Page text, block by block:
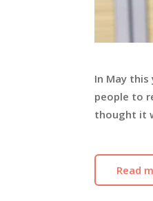
In May
people to
thought it
Read